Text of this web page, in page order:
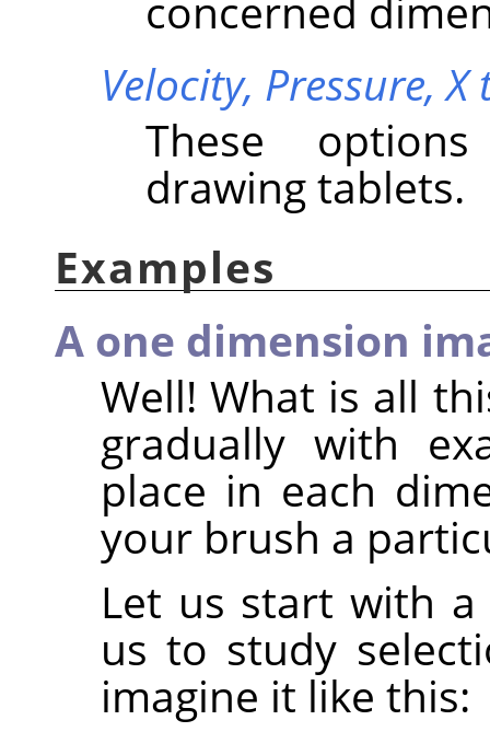
concerned
Velocity, Pressure,X
These
drawing tablets.
Examples
A one dimension
Well! What is all
gradually with
place in each
your brush a
Let us start with
us to study
imagine it like this: